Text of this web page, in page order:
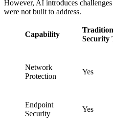
However, AI introduces
were not built to address.
Capability
Security
Network
Protection
Yes
Endpoint
Security
Yes